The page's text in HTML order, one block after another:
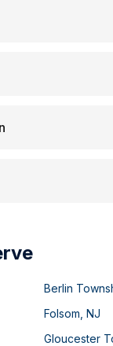
Berlin
Folsom NJ
Gloucester